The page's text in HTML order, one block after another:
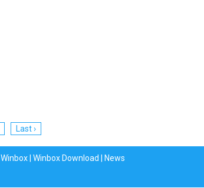
Last ›
Winbox| Winbox Download | News